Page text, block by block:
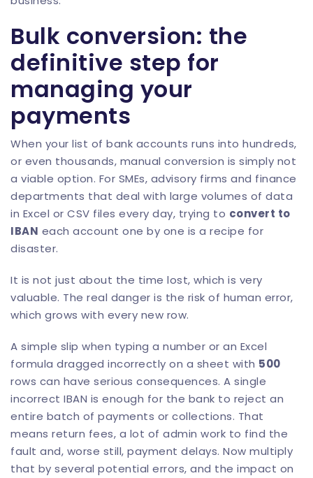
Bulk conversion: the
definitive step for
managing your
payments
When your list of bank accounts runs into hundreds,
or even thousands, manual conversion is simply not
a viable option. For SMEs, advisory firms and finance
departments that deal with large volumes of data
in Excel or CSV files every day, trying to convert to
IBAN each account one by one is a recipe for
disaster.
It is not just about the time lost, which is very
valuable. The real danger is the risk of human error,
which grows with every new row.
A simple slip when typing a number or an Excel
formula dragged incorrectly on a sheet with 500
rows can have serious consequences. A single
incorrect IBAN is enough for the bank to reject an
entire batch of payments or collections. That
means return fees, a lot of admin work to find the
fault and, worse still, payment delays. Now multiply
that by several potential errors, and the impact on